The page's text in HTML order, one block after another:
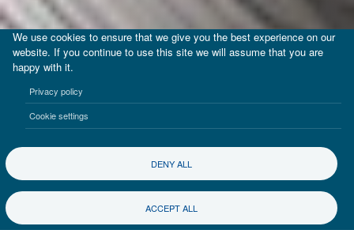
We use cookies to ensure that we give you the best experience on our
website. If you continue to use this site we will assume that you are
happy with it.
Privacy policy
Cookie settings
DENY ALL
ACCEPT ALL